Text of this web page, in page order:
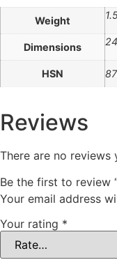
Weight
Dimensions
HSN
Reviews
There are no reviews
Be the first to review
Your email address
Your rating *